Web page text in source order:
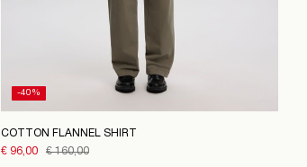
-40%
COTTON FLANNEL SHIRT
€ 96,00
€ 160,00